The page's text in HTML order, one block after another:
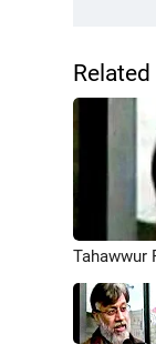
Tahawwur